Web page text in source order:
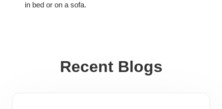
in bed or on a sofa.
Recent Blogs